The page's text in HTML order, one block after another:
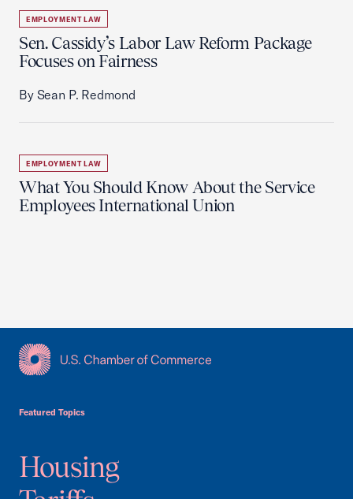
EMPLOYMENT LAW
Sen. Cassidy’s Labor Law Reform Package
Focuses on Fairness
By Sean P. Redmond
EMPLOYMENT LAW
What You Should Know About the Service
Employees International Union
Featured Topics
Housing